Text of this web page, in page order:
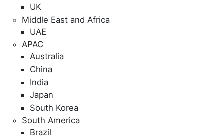
UK
Middle East and Africa
UAE
APAC
Australia
China
India
Japan
South Korea
South America
Brazil